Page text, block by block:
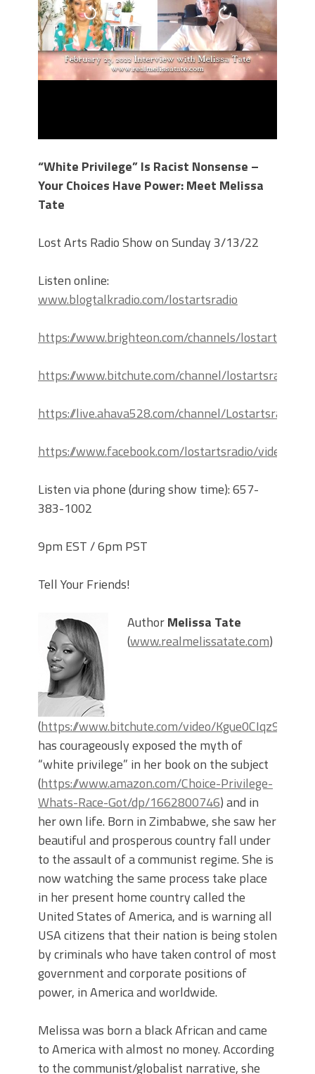
“White Privilege” Is Racist Nonsense –
Your Choices Have Power: Meet Melissa
Tate
Lost Arts Radio Show on Sunday 3/13/22
Listen online:
www.blogtalkradio.com/lostartsradio
https://www.brighteon.com/channels/lostartsradio
https://www.bitchute.com/channel/lostartsradio
https://live.ahava528.com/channel/Lostartsradio
https://www.facebook.com/lostartsradio/videos
Listen via phone (during show time): 657-
383-1002
9pm EST / 6pm PST
Tell Your Friends!
AuthorMelissa Tate
(www.realmelissatate.com)
(https://www.bitchute.com/video/Kgue0CIqz9OQ/
has courageously exposed the myth of
“white privilege” in her book on the subject
(https://www.amazon.com/Choice-Privilege-
Whats-Race-Got/dp/1662800746) and in
her own life. Born in Zimbabwe, she saw her
beautiful and prosperous country fall under
to the assault of a communist regime. She is
now watching the same process take place
in her present home country called the
United States of America, and is warning all
USA citizens that their nation is being stolen
by criminals who have taken control of most
government and corporate positions of
power, in America and worldwide.
Melissa was born a black African and came
to America with almost no money. According
to the communist/globalist narrative, she